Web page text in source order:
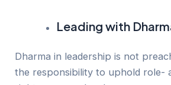
Leading with
Dharma in leadership is not
the responsibility to uphold role-